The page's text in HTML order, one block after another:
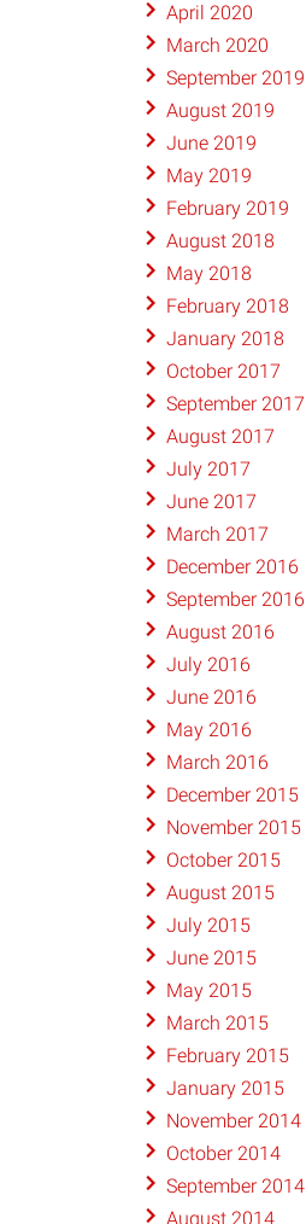
April 2020
March 2020
September 2019
August 2019
June 2019
May 2019
February 2019
August 2018
May 2018
February 2018
January 2018
October 2017
September 2017
August 2017
July 2017
June 2017
March 2017
December 2016
September 2016
August 2016
July 2016
June 2016
May 2016
March 2016
December 2015
November 2015
October 2015
August 2015
July 2015
June 2015
May 2015
March 2015
February 2015
January 2015
November 2014
October 2014
September 2014
August 2014